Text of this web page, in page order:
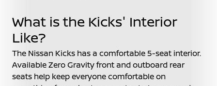
What is the Kicks' Interior
Like?
The Nissan Kicks has a comfortable 5-seat interior.
Available Zero Gravity front and outboard rear
seats help keep everyone comfortable on